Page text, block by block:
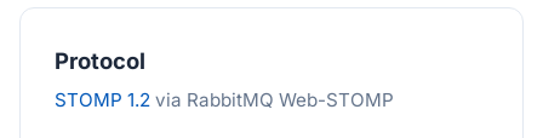
Protocol
STOMP 1.2 via RabbitMQ Web-STOMP